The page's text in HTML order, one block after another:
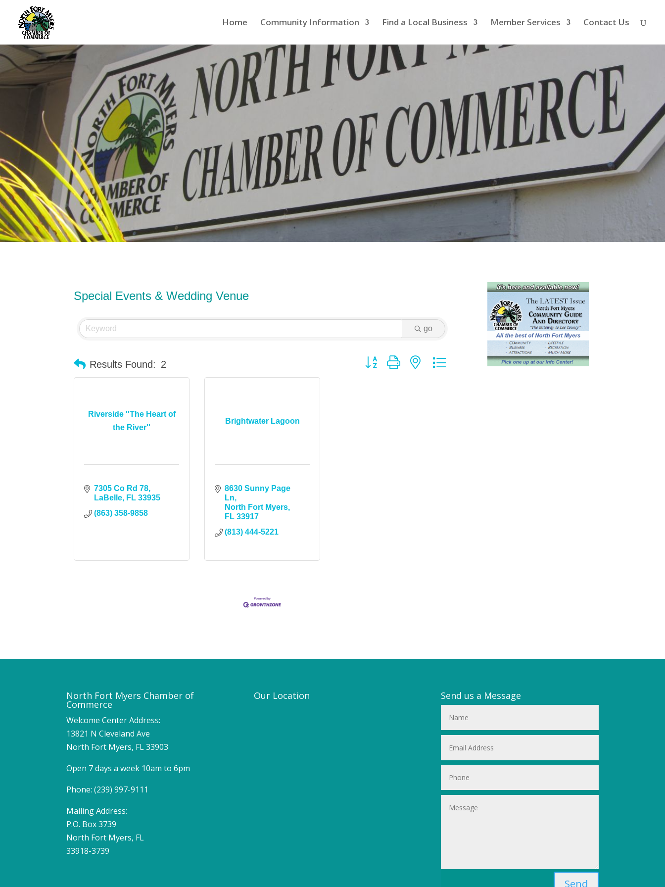
Home Community Information Find a Local Business Member Services Contact Us
Special Events & Wedding Venue
go
Results Found: 2 Button group with nested dropdown
Riverside ''The Heart of
the River''
7305 Co Rd 78
LaBelle
FL 33935
(863) 358-9858
Brightwater Lagoon
8630 Sunny Page
Ln
North Fort Myers
FL 33917
(813) 444-5221
North Fort Myers Chamber of
Commerce
Welcome Center Address:
13821 N Cleveland Ave
North Fort Myers, FL 33903
Open 7 days a week 10am to 6pm
Phone: (239) 997-9111
Mailing Address:
P.O. Box 3739
North Fort Myers, FL
33918-3739
Our Location Send us a Message
Send